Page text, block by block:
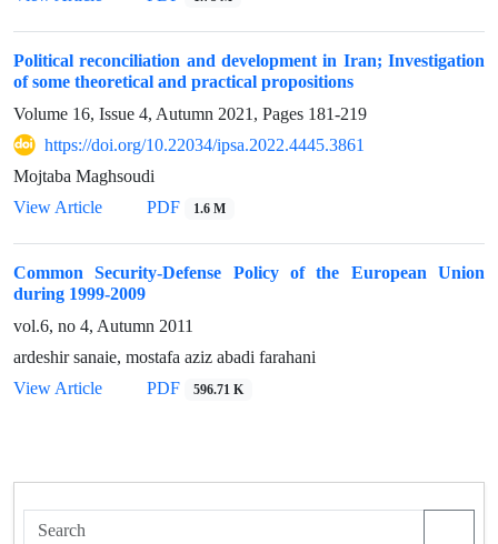
Political reconciliation and development in Iran; Investigation
of some theoretical and practical propositions
Volume 16, Issue 4, Autumn 2021, Pages 181-219
https://doi.org/10.22034/ipsa.2022.4445.3861
Mojtaba Maghsoudi
View Article
PDF 1.6 M
Common Security-Defense Policy of the European Union
during 1999-2009
vol.6, no 4, Autumn 2011
ardeshir sanaie, mostafa aziz abadi farahani
View Article
PDF 596.71 K